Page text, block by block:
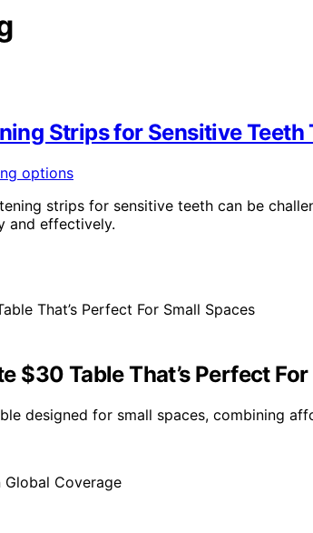
Strips for Sensitive
strips for sensitive teeth can be
and effectively.
$30 Table That’s Perfect
designed for small spaces, combining